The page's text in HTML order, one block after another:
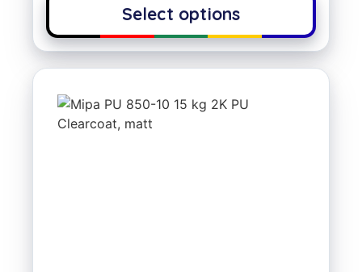
Select options